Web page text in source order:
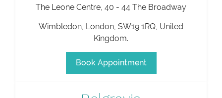
The Leone Centre, 40 - 44 The Broadway
Wimbledon London SW19 1RQ United
Kingdom.
Book Appointment